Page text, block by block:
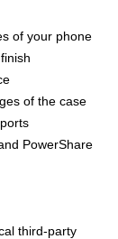
of your phone
of the case
PowerShare
third-party